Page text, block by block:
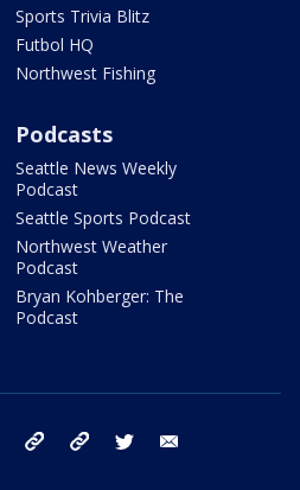
Sports Trivia Blitz
Futbol HQ
Northwest Fishing
Podcasts
Seattle News Weekly
Podcast
Seattle Sports Podcast
Northwest Weather
Podcast
Bryan Kohberger: The
Podcast
facebook tiktok threads twitter